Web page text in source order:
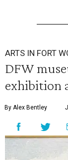
ARTS IN FORT
DFW
exhibition
By Alex Bentley